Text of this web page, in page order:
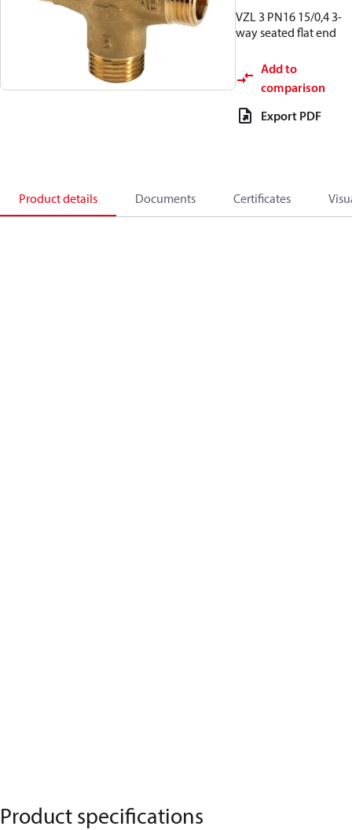
VZL 3 PN16 15/0,4 3-
way seated flat end
Add to
comparison
Export PDF
Product details Documents Certificates
Product specifications